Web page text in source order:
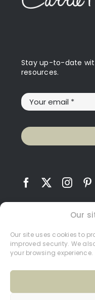
Our
Our site uses cookies to
improved security. We
your browsing experience.
Stay up-to-date
resources.
Contact Terms
©